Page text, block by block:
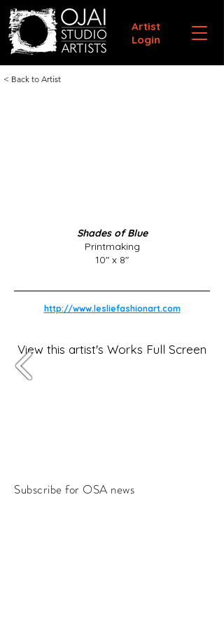
Artist
Login
< Back to Artist
Shades of Blue
Printmaking
10" x 8"
http://www.lesliefashionart.com
View this artist's Works Full Screen
Subscribe for OSA news